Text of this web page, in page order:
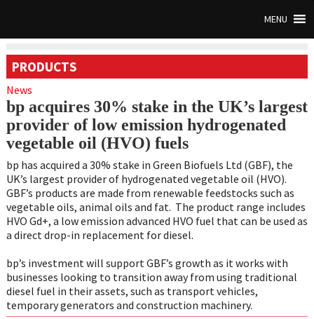
MENU
PRODUCTS
News
bp acquires 30% stake in the UK’s largest
provider of low emission hydrogenated
vegetable oil (HVO) fuels
bp has acquired a 30% stake in Green Biofuels Ltd (GBF), the
UK’s largest provider of hydrogenated vegetable oil (HVO).
GBF’s products are made from renewable feedstocks such as
vegetable oils, animal oils and fat. The product range includes
HVO Gd+, a low emission advanced HVO fuel that can be used as
a direct drop-in replacement for diesel.
bp’s investment will support GBF’s growth as it works with
businesses looking to transition away from using traditional
diesel fuel in their assets, such as transport vehicles,
temporary generators and construction machinery.